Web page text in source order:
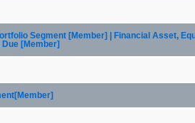
Segment [Member] | Financial Asset,
[Member]